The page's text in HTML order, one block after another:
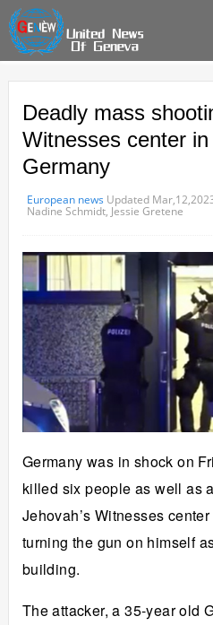
Deadly mass
Witnesses center
Germany
European news Updated
Nadine Schmidt, Jessie Gretene
Germany was in shock on
killed six people as well as
Jehovah’s Witnesses
turning the gun on himself
building.
The attacker, a 35-year old